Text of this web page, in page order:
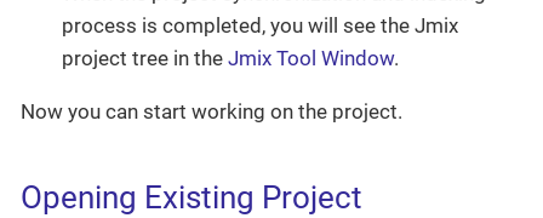
process is completed, you will see the Jmix
project tree in the Jmix Tool Window.
Now you can start working on the project.
Opening Existing Project